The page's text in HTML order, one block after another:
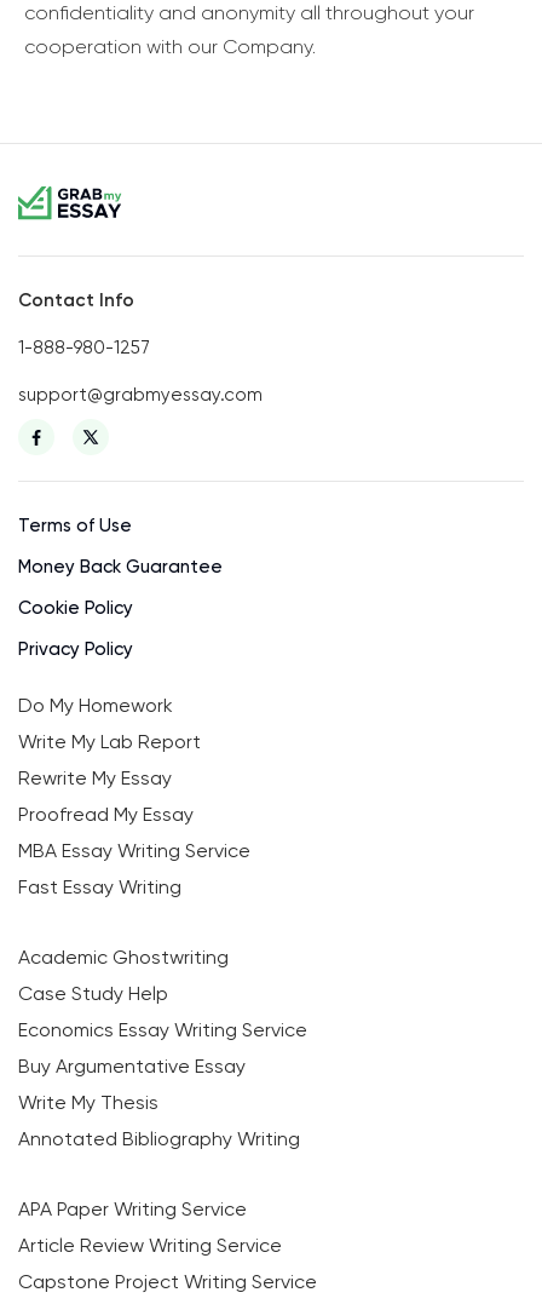
confidentiality and anonymity all throughout your
cooperation with our Company.
Contact Info
1-888-980-1257
support@grabmyessay.com
Terms of Use
Money Back Guarantee
Cookie Policy
Privacy Policy
Do My Homework
Write My Lab Report
Rewrite My Essay
Proofread My Essay
MBA Essay Writing Service
Fast Essay Writing
Academic Ghostwriting
Case Study Help
Economics Essay Writing Service
Buy Argumentative Essay
Write My Thesis
Annotated Bibliography Writing
APA Paper Writing Service
Article Review Writing Service
Capstone Project Writing Service